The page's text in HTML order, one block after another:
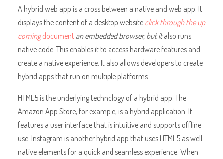
A hybrid web app is a cross between a native and web app. It
displays the content of a desktop websiteclick through the up
comingdocumentan embedded browser, but italso runs
native code. This enables it to access hardware features and
create a native experience. It also allows developers to create
hybrid apps that run on multiple platforms.
HTML5 is the underlying technology of a hybrid app. The
Amazon App Store, for example, is a hybrid application. It
features a user interface that is intuitive and supports offline
use. Instagram is another hybrid app that uses HTML5 as well
native elements for a quick and seamless experience. When